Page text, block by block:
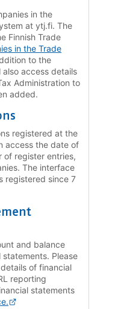
in the
at ytj.fi. The
Finnish Trade
in the Trade
to the
also access details
Administration to
added.
registered at the
access the date of
of register entries,
The interface
registered since 7
and balance
Please
of financial
reporting
statements